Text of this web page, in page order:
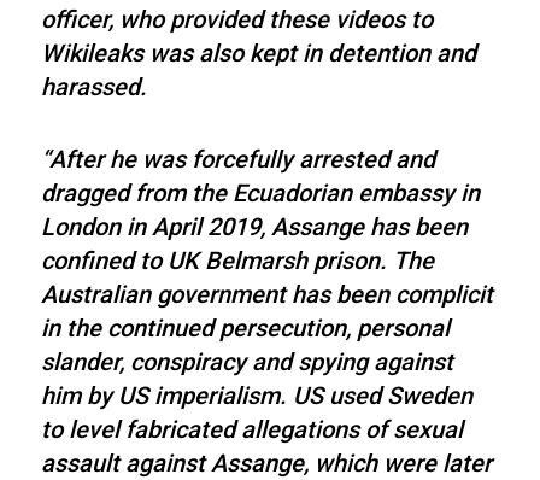
officer, who provided these videos to
Wikileaks was also kept in detention and
harassed.
“After he was forcefully arrested and
dragged from the Ecuadorian embassy in
London in April 2019, Assange has been
confined to UK Belmarsh prison. The
Australian government has been complicit
in the continued persecution, personal
slander, conspiracy and spying against
him by US imperialism. US used Sweden
to level fabricated allegations of sexual
assault against Assange, which were later